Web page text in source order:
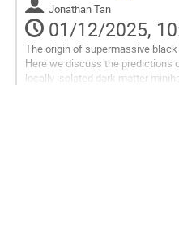
Jonathan Tan
01/12/2025,
The origin of supermassive
Here we discuss the predictions
locally isolated dark matter